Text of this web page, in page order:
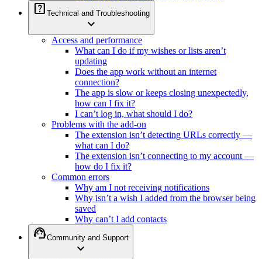
help_center Technical and Troubleshooting
expand_more
Access and performance
What can I do if my wishes or lists aren’t
updating
Does the app work without an internet
connection?
The app is slow or keeps closing unexpectedly,
how can I fix it?
I can’t log in, what should I do?
Problems with the add-on
The extension isn’t detecting URLs correctly —
what can I do?
The extension isn’t connecting to my account —
how do I fix it?
Common errors
Why am I not receiving notifications
Why isn’t a wish I added from the browser being
saved
Why can’t I add contacts
support_agentCommunity and Support
expand_more